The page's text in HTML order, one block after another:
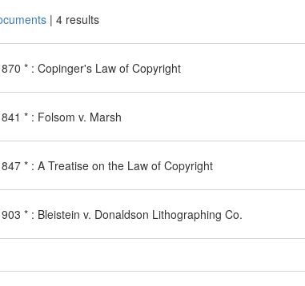
| 4 results
* : Copinger's Law of Copyright
* : Folsom v. Marsh
* : A Treatise on the Law of Copyright
* : Bleistein v. Donaldson Lithographing Co.